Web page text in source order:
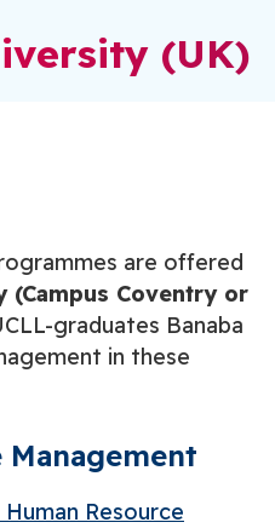
(UK)
are offered
(Campus Coventry or
graduates Banaba
in these
Management
Resource